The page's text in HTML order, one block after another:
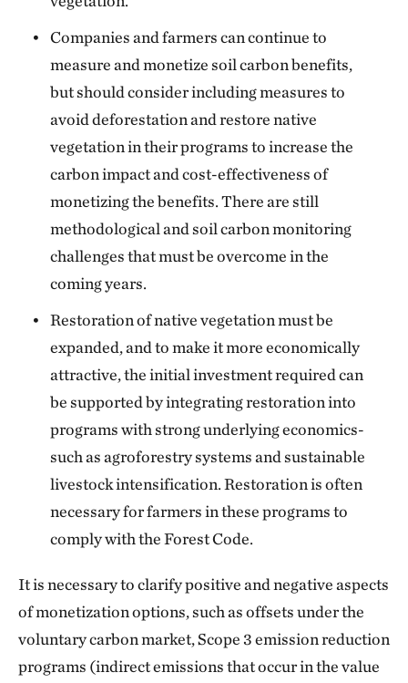
Companies and farmers can continue to
measure and monetize soil carbon benefits,
but should consider including measures to
avoid deforestation and restore native
vegetation in their programs to increase the
carbon impact and cost-effectiveness of
monetizing the benefits. There are still
methodological and soil carbon monitoring
challenges that must be overcome in the
coming years.
Restoration of native vegetation must be
expanded, and to make it more economically
attractive, the initial investment required can
be supported by integrating restoration into
programs with strong underlying economics-
such as agroforestry systems and sustainable
livestock intensification. Restoration is often
necessary for farmers in these programs to
comply with the Forest Code.
It is necessary to clarify positive and negative aspects
of monetization options, such as offsets under the
voluntary carbon market, Scope 3 emission reduction
programs (indirect emissions that occur in the value